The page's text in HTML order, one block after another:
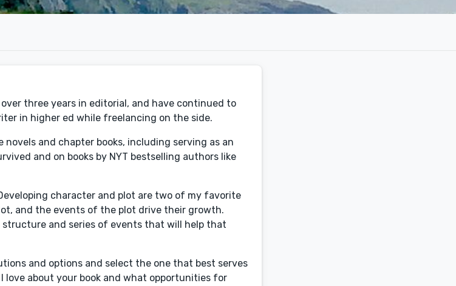
three years in editorial, and have continued to
in higher ed while freelancing on the side.
and chapter books, including serving as an
and on books by NYT bestselling authors like
character and plot are two of my favorite
and the events of the plot drive their growth.
and series of events that will help that
and options and select the one that best serves
about your book and what opportunities for